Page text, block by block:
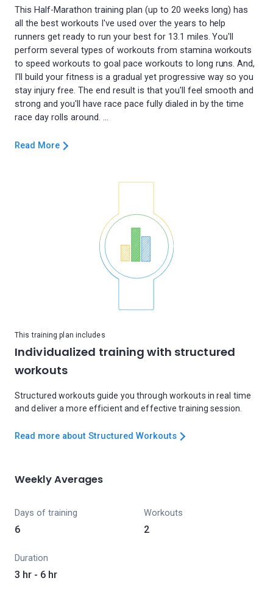
This Half-Marathon training plan (up to 20 weeks long) has
all the best workouts I've used over the years to help
runners get ready to run your best for 13.1 miles. You'll
perform several types of workouts from stamina workouts
to speed workouts to goal pace workouts to long runs. And,
I'll build your fitness is a gradual yet progressive way so you
stay injury free. The end result is that you'll feel smooth and
strong and you'll have race pace fully dialed in by the time
Read More
This training plan includes
Individualized training with structured
workouts
Structured workouts guide you through workouts in real time
and deliver a more efficient and effective training session.
Read more about Structured Workouts
Weekly Averages
Days of training
6
Workouts
2
Duration
3 hr - 6 hr